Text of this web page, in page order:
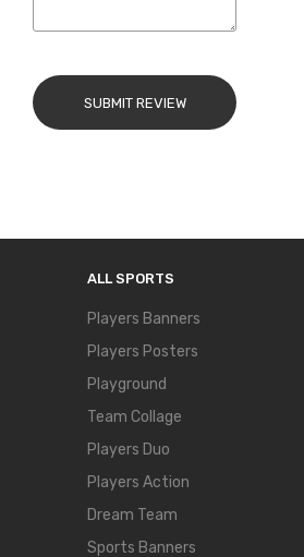
SUBMIT REVIEW
ALL SPORTS
Players Banners
Players Posters
Playground
Team Collage
Players Duo
Players Action
Dream Team
Sports Banners